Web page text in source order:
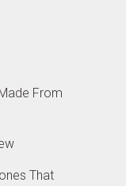
From
That